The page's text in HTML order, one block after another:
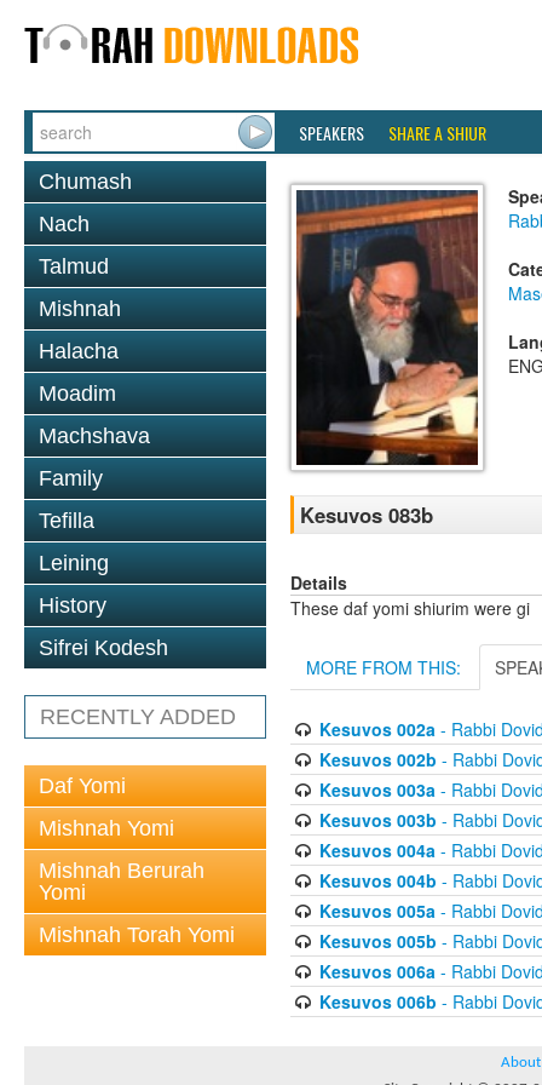
SPEAKERS SHARE A SHIUR
Chumash
Nach
Talmud
Mishnah
Halacha
Moadim
Machshava
Family
Tefilla
Leining
History
Sifrei Kodesh
RECENTLY ADDED
Daf Yomi
Mishnah Yomi
Mishnah Berurah
Yomi
Mishnah Torah Yomi
Kesuvos 083b
Details
These daf yomi shiurim were gi
MORE FROM THIS:
Kesuvos 002a- Rabbi
Kesuvos 002b - Rabbi
Kesuvos 003a- Rabbi
Kesuvos 003b - Rabbi
Kesuvos 004a- Rabbi
Kesuvos 004b - Rabbi
Kesuvos 005a- Rabbi
Kesuvos 005b - Rabbi
Kesuvos 006a- Rabbi
Kesuvos 006b - Rabbi
About